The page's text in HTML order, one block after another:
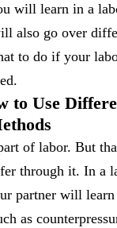
will learn in a
also go over
to do if your
to Use
of labor. But
through it. In a
partner will
as